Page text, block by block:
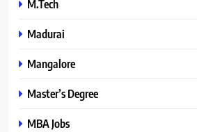
M.Tech
Madurai
Mangalore
Master’s Degree
MBA Jobs